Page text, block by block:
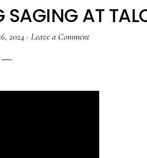
SAGING AT
2024 · Leave a Comment